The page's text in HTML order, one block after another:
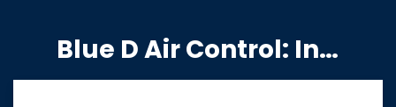
Blue D Air Control: India's Premier Manufacturing Hub